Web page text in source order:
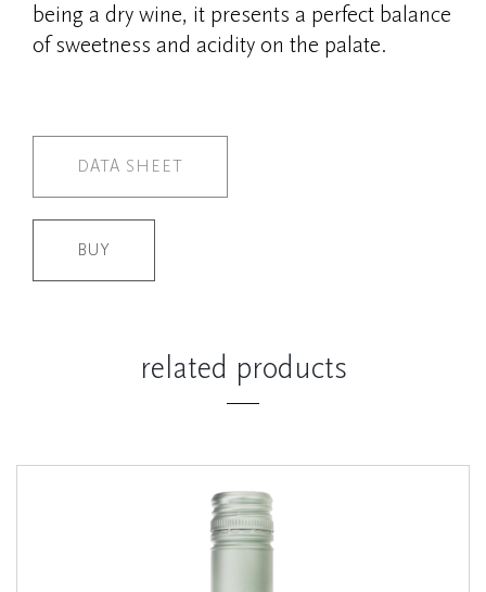
being a dry wine, it presents a perfect balance
of sweetness and acidity on the palate.
DATA SHEET
BUY
related products